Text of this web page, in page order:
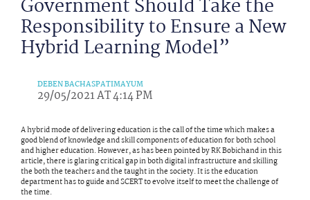
Government Should Take the
Responsibility to Ensure a New
Hybrid Learning Model”
DEBEN BACHASPATIMAYUM
29/05/2021 AT 4:14 PM
A hybrid mode of delivering education is the call of the time which makes a
good blend of knowledge and skill components of education for both school
and higher education. However, as has been pointed by RK Bobichand in this
article, there is glaring critical gap in both digital infrastructure and skilling
the both the teachers and the taught in the society. It is the education
department has to guide and SCERT to evolve itself to meet the challenge of
the time.